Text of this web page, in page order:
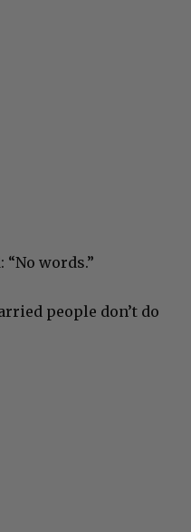
words.”
people don’t do